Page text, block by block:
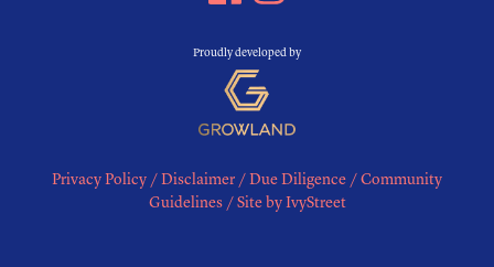
Proudly developed by
Privacy Policy / Disclaimer / Due Diligence / Community
Guidelines/ Site by IvyStreet